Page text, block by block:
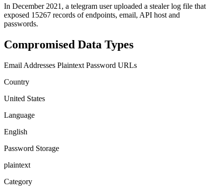
In December 2021, a telegram user uploaded a stealer log file that
exposed 15267 records of endpoints, email, API host and
passwords.
Compromised Data Types
Email Addresses Plaintext Password URLs
Country
United States
Language
English
Password Storage
plaintext
Category